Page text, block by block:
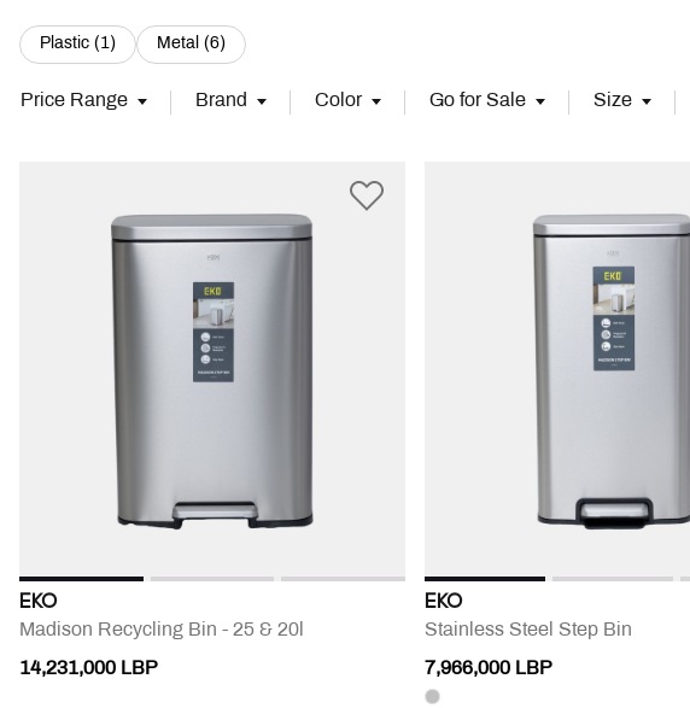
Plastic (1)Refine by Category: Plastic (1)
Metal (6)Refine by Category: Metal (6)
Price Range Brand Color Go for Sale Size
EKO
Madison Recycling Bin - 25 & 20l
14,231,000 LBP
EKO
Stainless Steel Step Bin
7,966,000 LBP